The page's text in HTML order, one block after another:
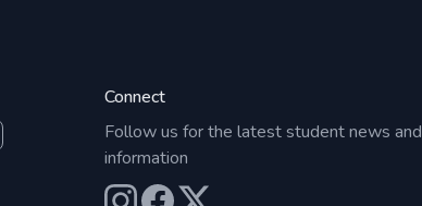
Connect
Follow us for the latest student news and
information